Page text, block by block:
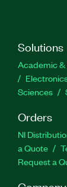
Solutions
Academic &
Sciences
Orders
NI
a Quote
Request a